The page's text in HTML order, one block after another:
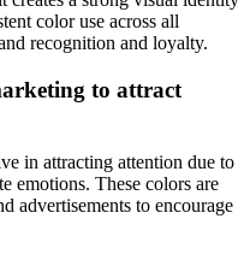
color use across all
recognition and loyalty.
to attract
in attracting attention due to
emotions. These colors are
advertisements to encourage